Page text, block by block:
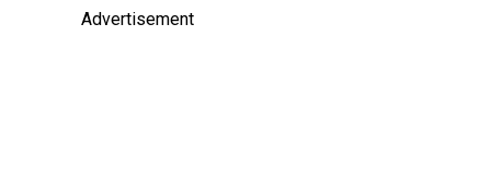
Advertisement